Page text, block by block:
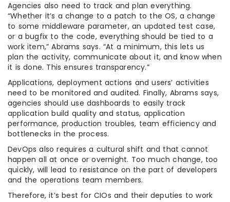
Agencies also need to track and plan everything.
“Whether it’s a change to a patch to the OS, a change
to some middleware parameter, an updated test case,
or a bugfix to the code, everything should be tied to a
work item,” Abrams says. “At a minimum, this lets us
plan the activity, communicate about it, and know when
it is done. This ensures transparency.”
Applications, deployment actions and users’ activities
need to be monitored and audited. Finally, Abrams says,
agencies should use dashboards to easily track
application build quality and status, application
performance, production troubles, team efficiency and
bottlenecks in the process.
DevOps also requires a cultural shift and that cannot
happen all at once or overnight. Too much change, too
quickly, will lead to resistance on the part of developers
and the operations team members.
Therefore, it’s best for CIOs and their deputies to work